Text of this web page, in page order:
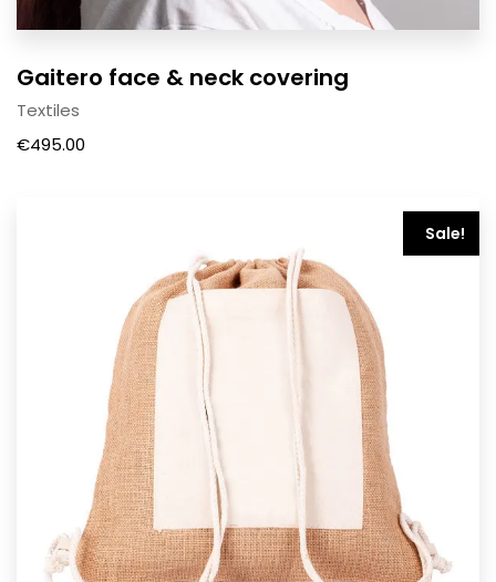
Gaitero face & neck covering
Textiles
€495.00
Sale!